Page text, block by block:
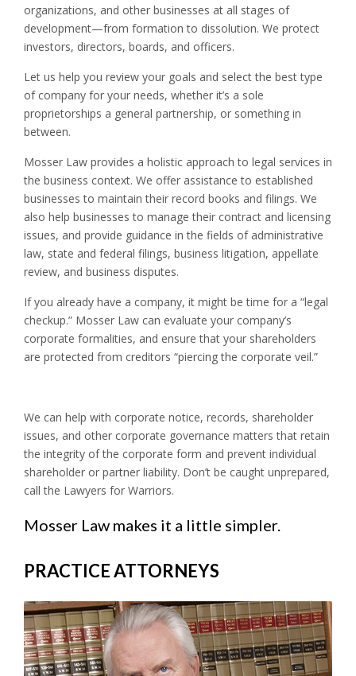
organizations, and other businesses at all stages of
development—from formation to dissolution. We protect
investors, directors, boards, and officers.
Let us help you review your goals and select the best type
of company for your needs, whether it’s a sole
proprietorships a general partnership, or something in
between.
Mosser Law provides a holistic approach to legal services in
the business context. We offer assistance to established
businesses to maintain their record books and filings. We
also help businesses to manage their contract and licensing
issues, and provide guidance in the fields of administrative
law, state and federal filings, business litigation, appellate
review, and business disputes.
If you already have a company, it might be time for a “legal
checkup.” Mosser Law can evaluate your company’s
corporate formalities, and ensure that your shareholders
are protected from creditors “piercing the corporate veil.”
We can help with corporate notice, records, shareholder
issues, and other corporate governance matters that retain
the integrity of the corporate form and prevent individual
shareholder or partner liability. Don’t be caught unprepared,
call the Lawyers for Warriors.
Mosser Law makes it a little simpler.
PRACTICE ATTORNEYS